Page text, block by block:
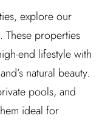
explore our
These properties
end lifestyle with
natural beauty.
pools, and
ideal for